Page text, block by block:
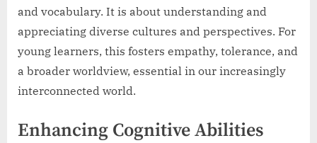
and vocabulary. It is about understanding and
appreciating diverse cultures and perspectives. For
young learners, this fosters empathy, tolerance, and
a broader worldview, essential in our increasingly
interconnected world.
Enhancing Cognitive Abilities